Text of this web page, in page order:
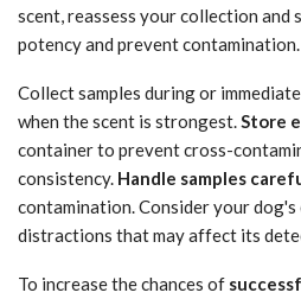
scent, reassess your collection and
potency and prevent contamination.
Collect samples during or
when the scent is strongest. Store
container to prevent cross-
consistency. Handle samples
contamination. Consider your
distractions that may affect its
To increase the chances of